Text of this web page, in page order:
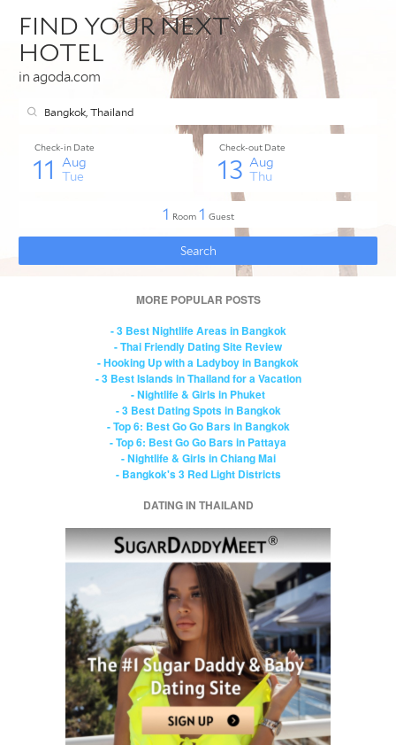
MORE POPULAR POSTS
- 3 Best Nightlife Areas in Bangkok
- Thai Friendly Dating Site Review
- Hooking Up with a Ladyboy in Bangkok
- 3 Best Islands in Thailand for a Vacation
- Nightlife & Girls in Phuket
- 3 Best Dating Spots in Bangkok
- Top 6: Best Go Go Bars in Bangkok
- Top 6: Best Go Go Bars in Pattaya
- Nightlife & Girls in Chiang Mai
- Bangkok's 3 Red Light Districts
DATING IN THAILAND